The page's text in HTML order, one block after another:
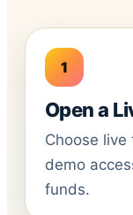
Open a
Choose
demo
funds.